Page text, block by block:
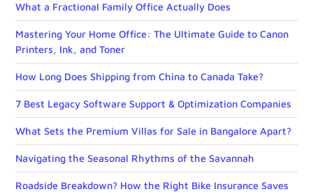
What a Fractional Family Office Actually Does
Mastering Your Home Office: The Ultimate Guide to Canon
Printers, Ink, and Toner
How Long Does Shipping from China to Canada Take?
7 Best Legacy Software Support & Optimization Companies
What Sets the Premium Villas for Sale in Bangalore Apart?
Navigating the Seasonal Rhythms of the Savannah
Roadside Breakdown? How the Right Bike Insurance Saves